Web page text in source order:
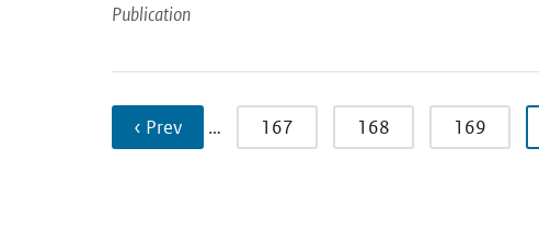
Publication
‹ Prev … 167 168 169